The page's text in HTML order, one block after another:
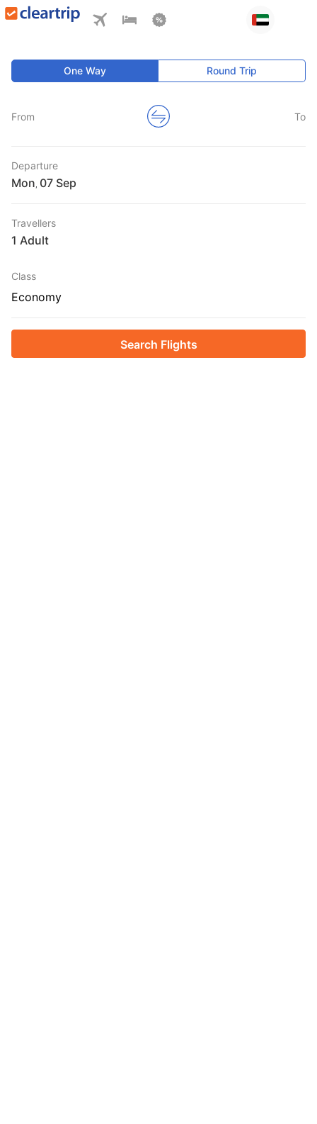
One Way Round Trip
From To
Departure
Mon
Travellers
1 Adult
Class
Economy